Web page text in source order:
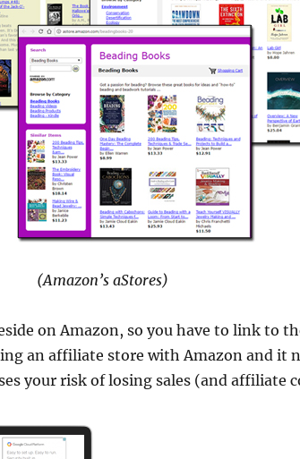
(Amazon’s aStores)
on Amazon, so you have to link to
an affiliate store with Amazon and it
your risk of losing sales (and affiliate